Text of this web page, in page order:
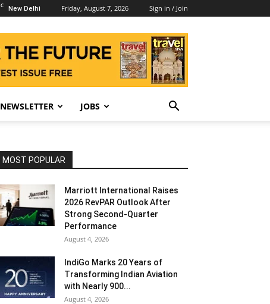
C New Delhi Friday, August 7, 2026 Sign in / Join
NEWSLETTER JOBS
MOST POPULAR
Marriott International Raises
2026 RevPAR Outlook After
Strong Second-Quarter
Performance
August 4, 2026
IndiGo Marks 20 Years of
Transforming Indian Aviation
with Nearly 900...
August 4, 2026